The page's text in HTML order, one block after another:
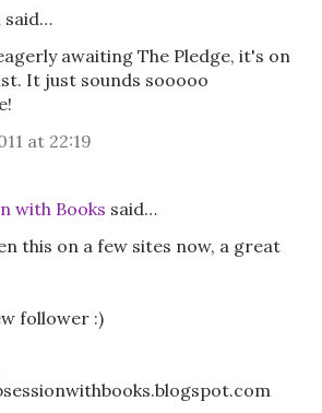
said…
awaiting The Pledge, it's on
It just sounds sooooo
at 22:19
with Books said…
this on a few sites now, a great
follower :)